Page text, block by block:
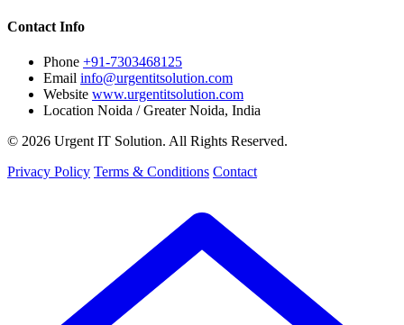
Contact Info
Phone +91-7303468125
Email info@urgentitsolution.com
Website www.urgentitsolution.com
Location Noida / Greater Noida, India
© 2026 Urgent IT Solution. All Rights Reserved.
Privacy Policy Terms & Conditions Contact